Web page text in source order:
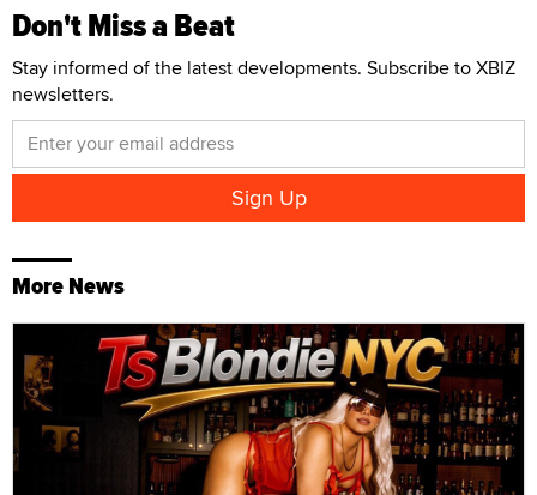
Don't Miss a Beat
Stay informed of the latest developments. Subscribe to XBIZ
newsletters.
More News